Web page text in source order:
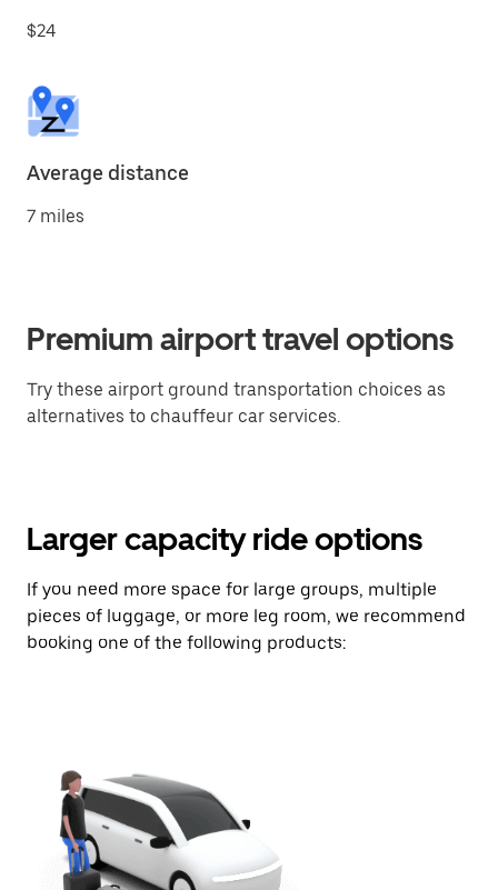
$24
Average distance
7 miles
Premium airport travel options
Try these airport ground transportation choices as
alternatives to chauffeur car services.
Larger capacity ride options
If you need more space for large groups, multiple
pieces of luggage, or more leg room, we recommend
booking one of the following products: